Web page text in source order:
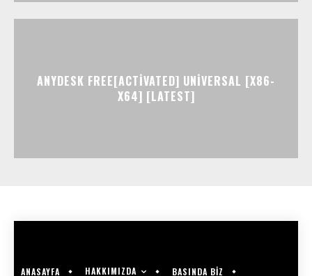
ANYDESK FREE[ACTIVATED] UNIVERSAL [X86-
X64] [LATEST]
ANASAYFA HAKKIMIZDA BASINDA BİZ